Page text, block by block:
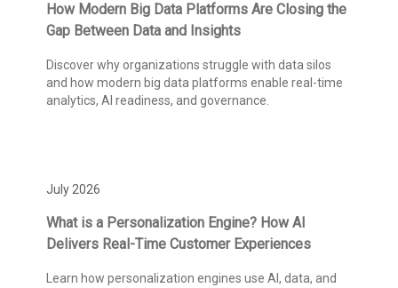
How Modern Big Data Platforms Are Closing the
Gap Between Data and Insights
Discover why organizations struggle with data silos
and how modern big data platforms enable real-time
analytics, AI readiness, and governance.
July 2026
What is a Personalization Engine? How AI
Delivers Real-Time Customer Experiences
Learn how personalization engines use AI, data, and